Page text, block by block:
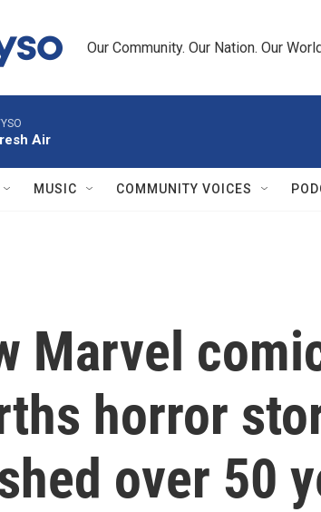
Our Community. Our Nation. Our
Air
MUSIC COMMUNITY VOICES
Marvel
horror
over 50